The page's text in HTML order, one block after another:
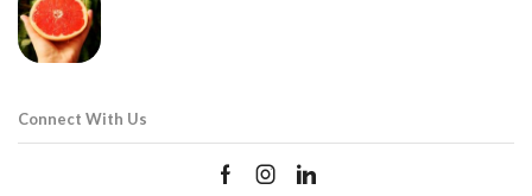
Connect With Us